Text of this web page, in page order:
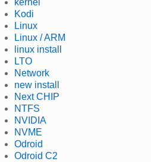
kernel
Kodi
Linux
Linux / ARM
linux install
LTO
Network
new install
Next CHIP
NTFS
NVIDIA
NVME
Odroid
Odroid C2